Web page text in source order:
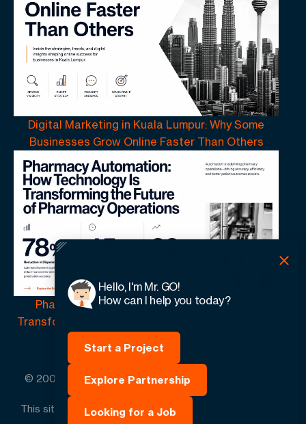
Digital Marketing in Kuala Lumpur: Why Some
Businesses Grow Online Faster Than Others
Pharmacy Automation | How Technology Is
Transforming the Future of Pharmacy Operations
© 2005 - 2026GO-Globe™ Driven by Your Success.
Since 2005. All rights reserved.
This site is protected by reCAPTCHA and the Google.
Hello, I'm Mr. GO!
How can I help you today?
Start a Project
Explore Partnership
Looking for a Job